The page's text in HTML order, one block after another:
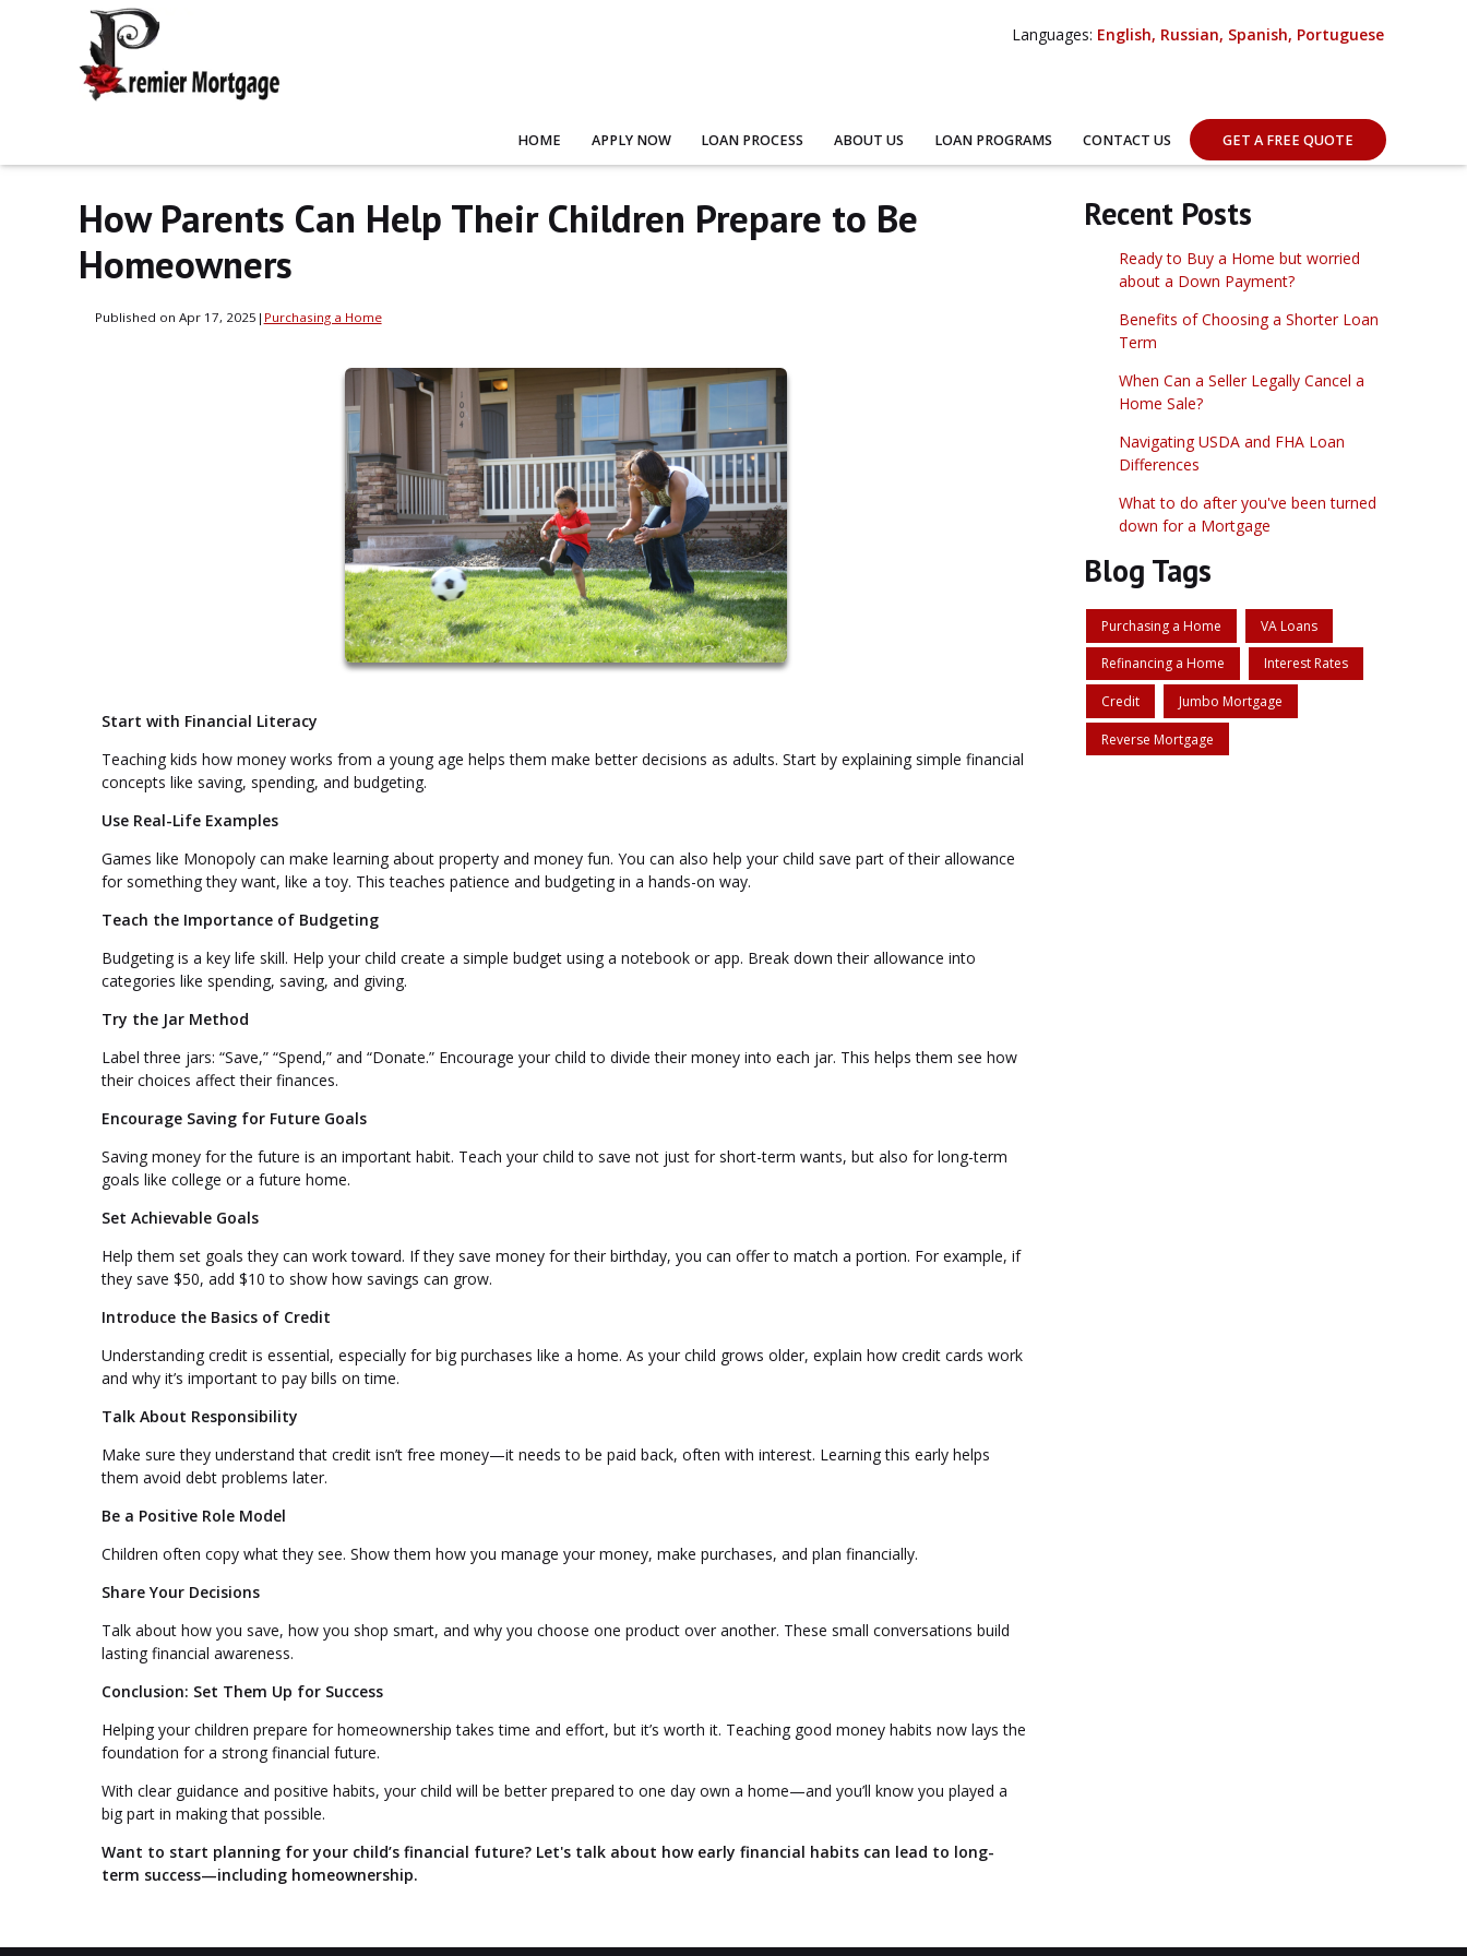
Languages: English, Russian, Spanish, Portuguese
HOME APPLY NOW LOAN PROCESS ABOUT US LOAN PROGRAMS CONTACT US GET A FREE QUOTE
How Parents Can Help Their Children Prepare to Be
Homeowners
Published on Apr 17, 2025 | Purchasing a Home
Start with Financial Literacy
Teaching kids how money works from a young age helps them make better decisions as adults. Start by explaining simple financial
concepts like saving, spending, and budgeting.
Use Real-Life Examples
Games like Monopoly can make learning about property and money fun. You can also help your child save part of their allowance
for something they want, like a toy. This teaches patience and budgeting in a hands-on way.
Teach the Importance of Budgeting
Budgeting is a key life skill. Help your child create a simple budget using a notebook or app. Break down their allowance into
categories like spending, saving, and giving.
Try the Jar Method
Label three jars: “Save,” “Spend,” and “Donate.” Encourage your child to divide their money into each jar. This helps them see how
their choices affect their finances.
Encourage Saving for Future Goals
Saving money for the future is an important habit. Teach your child to save not just for short-term wants, but also for long-term
goals like college or a future home.
Set Achievable Goals
Help them set goals they can work toward. If they save money for their birthday, you can offer to match a portion. For example, if
they save $50, add $10 to show how savings can grow.
Introduce the Basics of Credit
Understanding credit is essential, especially for big purchases like a home. As your child grows older, explain how credit cards work
and why it’s important to pay bills on time.
Talk About Responsibility
Make sure they understand that credit isn’t free money—it needs to be paid back, often with interest. Learning this early helps
them avoid debt problems later.
Be a Positive Role Model
Children often copy what they see. Show them how you manage your money, make purchases, and plan financially.
Share Your Decisions
Talk about how you save, how you shop smart, and why you choose one product over another. These small conversations build
lasting financial awareness.
Conclusion: Set Them Up for Success
Helping your children prepare for homeownership takes time and effort, but it’s worth it. Teaching good money habits now lays the
foundation for a strong financial future.
With clear guidance and positive habits, your child will be better prepared to one day own a home—and you’ll know you played a
big part in making that possible.
Want to start planning for your child’s financial future? Let's talk about how early financial habits can lead to long-
term success—including homeownership.
Recent Posts
Ready to Buy a Home but worried
about a Down Payment?
Benefits of Choosing a Shorter Loan
Term
When Can a Seller Legally Cancel a
Home Sale?
Navigating USDA and FHA Loan
Differences
What to do after you've been turned
down for a Mortgage
Blog Tags
Purchasing a Home VA Loans
Refinancing a Home Interest Rates
Credit Jumbo Mortgage
Reverse Mortgage